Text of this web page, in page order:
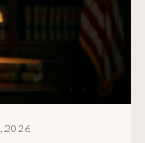
2026